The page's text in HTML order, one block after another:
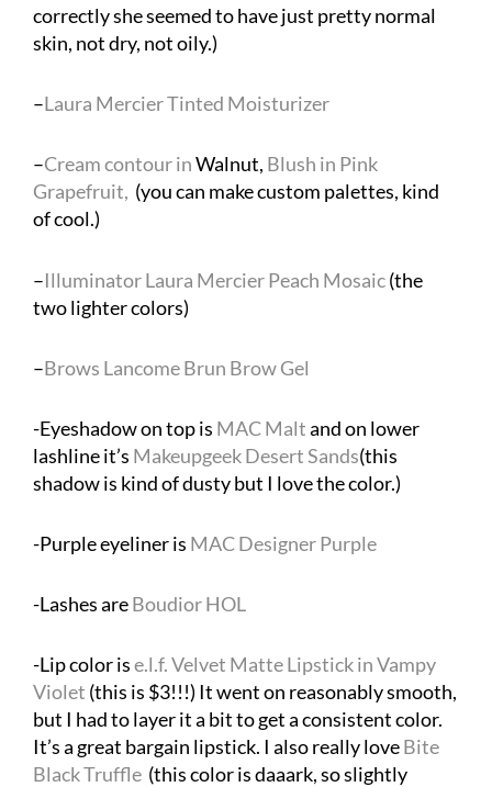
correctly she seemed to have just pretty normal
skin, not dry, not oily.)
–Laura Mercier Tinted Moisturizer
–Cream contour inWalnut, Blush in Pink
Grapefruit, (you can make custom palettes, kind
of cool.)
–Illuminator Laura Mercier Peach Mosaic(the
two lighter colors)
–Brows Lancome Brun Brow Gel
-Eyeshadow on top is MAC Maltand on lower
lashline it’s Makeupgeek Desert Sands(this
shadow is kind of dusty but I love the color.)
-Purple eyeliner is MAC Designer Purple
-Lashes areBoudior HOL
-Lip color ise.l.f. Velvet Matte Lipstick in Vampy
Violet (this is $3!!!) It went on reasonably smooth,
but I had to layer it a bit to get a consistent color.
It’s a great bargain lipstick. I also really loveBite
Black Truffle (this color is daaark, so slightly